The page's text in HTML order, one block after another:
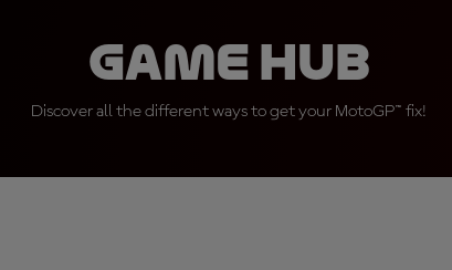
Game Hub
Discover all the different ways to get your MotoGP™ fix!